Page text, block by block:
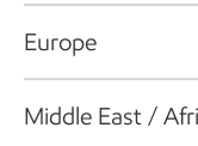
Europe
Middle East /